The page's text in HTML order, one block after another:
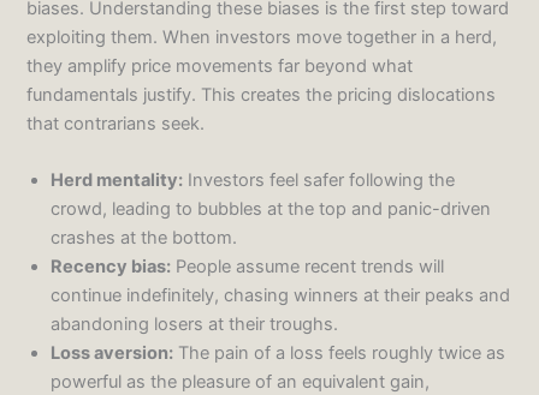
biases. Understanding these biases is the first step toward
exploiting them. When investors move together in a herd,
they amplify price movements far beyond what
fundamentals justify. This creates the pricing dislocations
that contrarians seek.
Herd mentality: Investors feel safer following the
crowd, leading to bubbles at the top and panic-driven
crashes at the bottom.
Recency bias: People assume recent trends will
continue indefinitely, chasing winners at their peaks and
abandoning losers at their troughs.
Loss aversion: The pain of a loss feels roughly twice as
powerful as the pleasure of an equivalent gain,